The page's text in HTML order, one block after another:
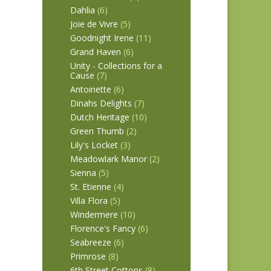
Dahlia (6)
Joie de Vivre (5)
Goodnight Irene (11)
Grand Haven (6)
Unity - Collections for a
Cause (7)
Antoinette (6)
Dinahs Delights (7)
Dutch Heritage (10)
Green Thumb (2)
Lily's Locket (3)
Meadowlark Manor (2)
Sienna (5)
St. Etienne (4)
Villa Flora (5)
Windermere (10)
Florence's Fancy (6)
Seabreeze (6)
Primrose (8)